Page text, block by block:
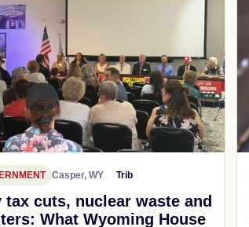
Casper, WY Trib
tax cuts, nuclear waste and
What Wyoming House